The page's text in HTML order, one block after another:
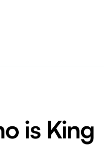
is King